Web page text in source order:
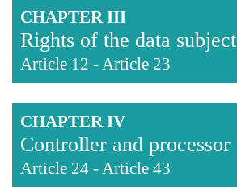
CHAPTER III
Rights of the data subject
Article 12 -Article 23
CHAPTER IV
Controller and processor
Article 24 -Article 43